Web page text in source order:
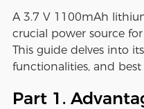
A 3.7 V 1100mAh
crucial power source
This guide delves into
functionalities, and
Part 1.